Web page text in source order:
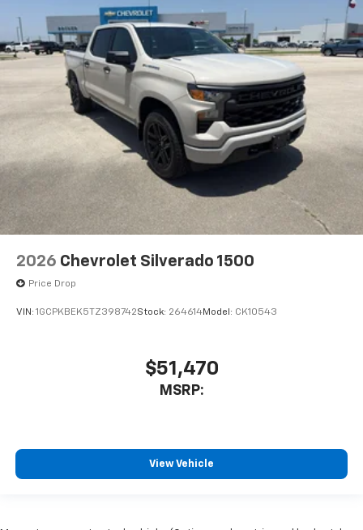
2026 Chevrolet Silverado 1500
Price Drop
VIN: 1GCPKBEK5TZ398742Stock: 264614Model: CK10543
$51,470
MSRP:
View Vehicle